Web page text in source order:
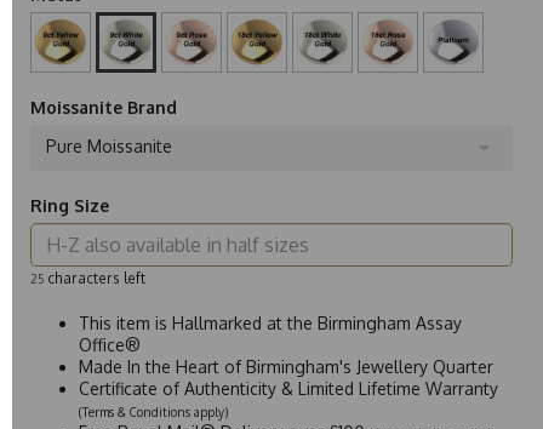
Moissanite Brand
Pure Moissanite
Ring Size
25 characters left
This item is Hallmarked at the Birmingham Assay
Office®
Made In the Heart of Birmingham's Jewellery Quarter
Certificate of Authenticity & Limited Lifetime Warranty
(Terms & Conditions apply)